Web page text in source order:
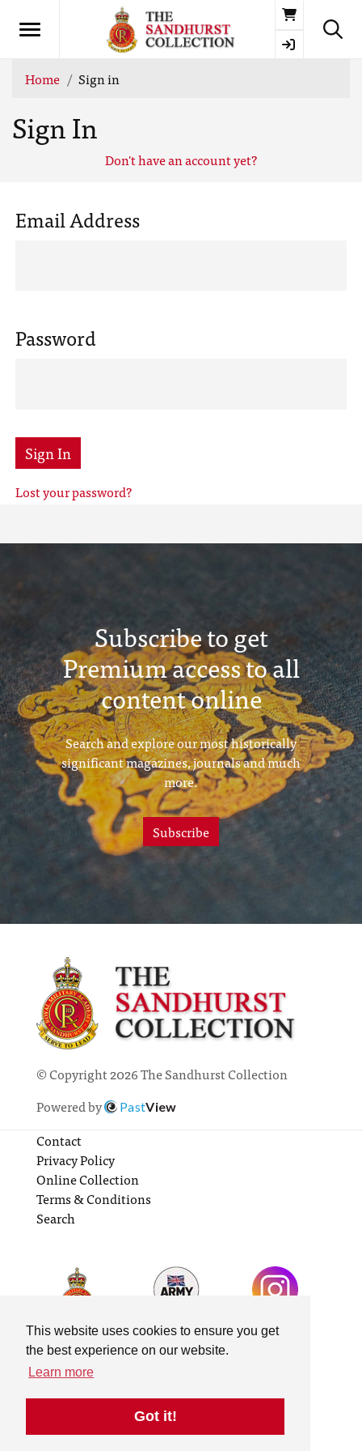
This website uses cookies to ensure you get
the best experience on our website.
Learn more
Got it!
Basket
Home Sign in
Sign In
Don't have an account yet?
Email Address
Password
Sign In
Lost your password?
Subscribe to get
Premium access to all
content online
Search and explore our most historically
significant magazines, journals and much
more.
Subscribe
© Copyright 2026 The Sandhurst Collection
Powered by
PastView
Contact
Privacy Policy
Online Collection
Terms & Conditions
Search